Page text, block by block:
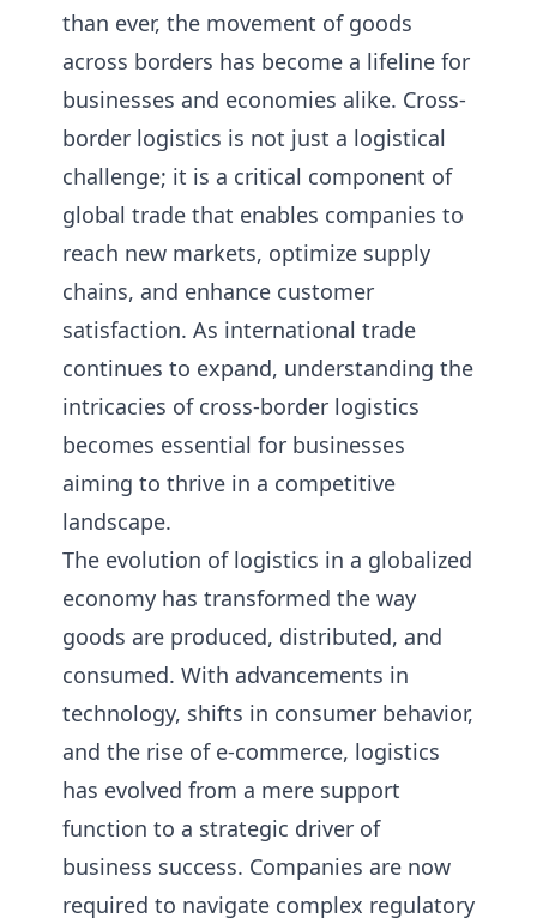
than ever, the movement of goods
across borders has become a lifeline for
businesses and economies alike. Cross-
border logistics is not just a logistical
challenge; it is a critical component of
global trade that enables companies to
reach new markets, optimize supply
chains, and enhance customer
satisfaction. As international trade
continues to expand, understanding the
intricacies of cross-border logistics
becomes essential for businesses
aiming to thrive in a competitive
landscape.
The evolution of logistics in a globalized
economy has transformed the way
goods are produced, distributed, and
consumed. With advancements in
technology, shifts in consumer behavior,
and the rise of e-commerce, logistics
has evolved from a mere support
function to a strategic driver of
business success. Companies are now
required to navigate complex regulatory